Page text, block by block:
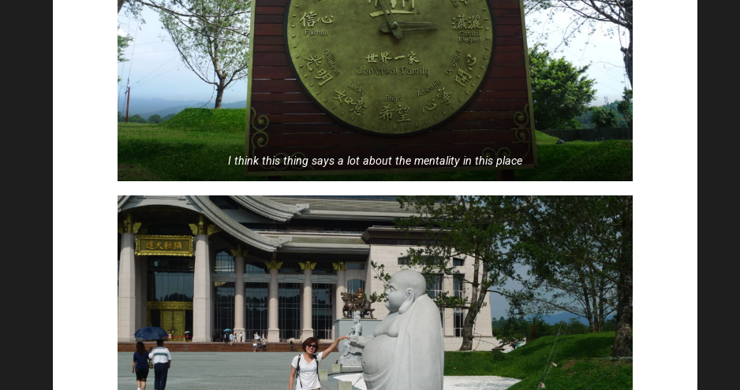
I think this thing says a lot about the mentality in this place